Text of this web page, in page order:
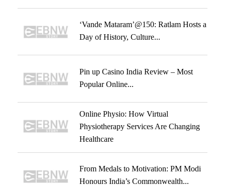
‘Vande Mataram’@150: Ratlam Hosts a
Day of History, Culture...
Pin up Casino India Review – Most
Popular Online...
Online Physio: How Virtual
Physiotherapy Services Are Changing
Healthcare
From Medals to Motivation: PM Modi
Honours India’s Commonwealth...